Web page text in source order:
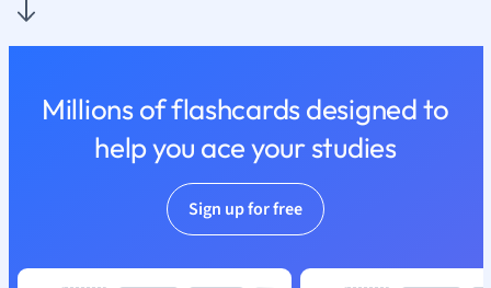
Religious
Spanish
Sports Sciences
Translation
Millions of flashcards designed to
help you ace your studies
Sign up for free